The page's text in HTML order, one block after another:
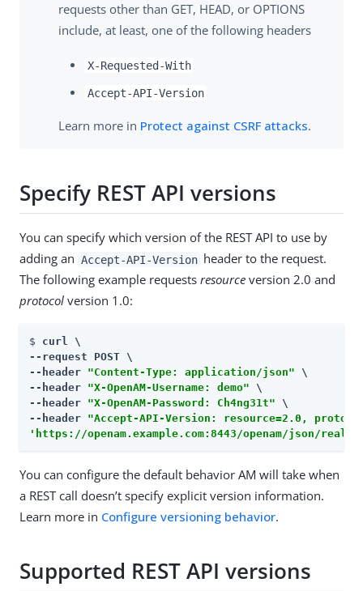
requests other than GET, HEAD, or OPTIONS
include, at least, one of the following headers
X-Requested-With
Accept-API-Version
Learn more in Protect against CSRF attacks.
Specify REST API versions
You can specify which version of the REST API to use by
adding an Accept-API-Version header to the request.
The following example requests resource version 2.0 and
protocol version 1.0:
$ curl \
--request POST \
--header "Content-Type: application/json" \
--header "X-OpenAM-Username: demo" \
--header "X-OpenAM-Password: Ch4ng31t" \
--header "Accept-API-Version: resource=2.0,
'https://openam.example.com:8443/openam/json/
You can configure the default behavior AM will take when
a REST call doesn’t specify explicit version information.
Learn more in Configure versioning behavior.
Supported REST API versions